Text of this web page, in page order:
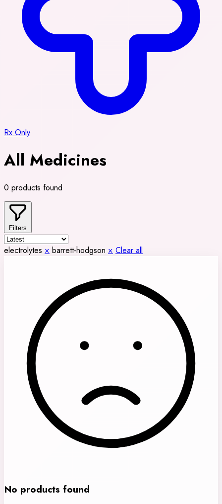
Rx Only
All Medicines
0 products found
Filters
electrolytes × barrett-hodgson × Clear all
No products found